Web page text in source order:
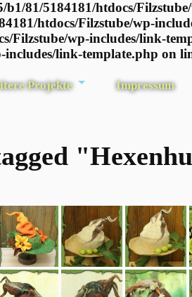
81/5184181/htdocs/
htdocs/Filzstube/wp-
wp-includes/link-
link-template.php on
Projekte Impressum